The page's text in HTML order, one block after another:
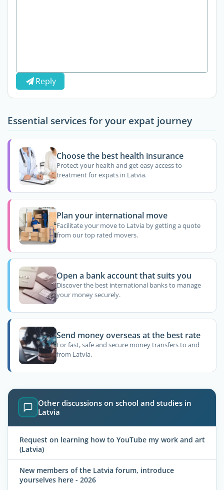
Reply
Essential services for your expat journey
Choose the best health insurance
Protect your health and get easy access to
treatment for expats in Latvia.
Plan your international move
Facilitate your move to Latvia by getting a quote
from our top rated movers.
Open a bank account that suits you
Discover the best international banks to manage
your money securely.
Send money overseas at the best rate
For fast, safe and secure money transfers to and
from Latvia.
Other discussions on school and studies in
Latvia
Request on learning how to YouTube my work and art
(Latvia)
New members of the Latvia forum, introduce
yourselves here - 2026